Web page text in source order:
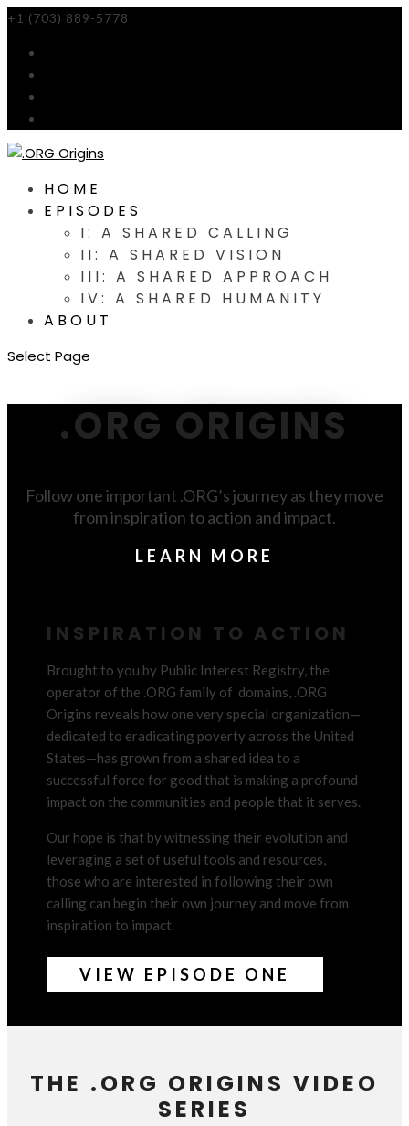
+1 (703) 889-5778
HOME
EPISODES
I: A SHARED CALLING
II: A SHARED VISION
III: A SHARED APPROACH
IV: A SHARED HUMANITY
ABOUT
Select Page
.ORG ORIGINS
Follow one important .ORG’s journey as they move
from inspiration to action and impact.
LEARN MORE
INSPIRATION TO ACTION
Brought to you by Public Interest Registry, the
operator of the .ORG family of domains, .ORG
Origins reveals how one very special organization—
dedicated to eradicating poverty across the United
States—has grown from a shared idea to a
successful force for good that is making a profound
impact on the communities and people that it serves.
Our hope is that by witnessing their evolution and
leveraging a set of useful tools and resources,
those who are interested in following their own
calling can begin their own journey and move from
inspiration to impact.
VIEW EPISODE ONE
THE .ORG ORIGINS VIDEO
SERIES